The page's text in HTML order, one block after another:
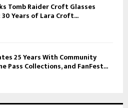
Tomb Raider Croft Glasses
Years of Lara Croft...
25 Years With Community
Pass Collections, and FanFest...